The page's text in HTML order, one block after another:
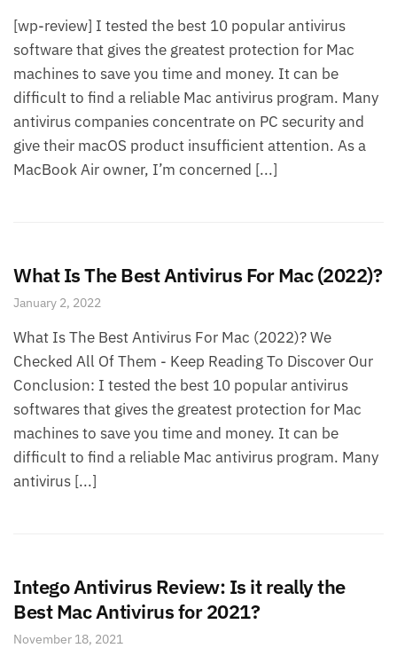
[wp-review] I tested the best 10 popular antivirus
software that gives the greatest protection for Mac
machines to save you time and money. It can be
difficult to find a reliable Mac antivirus program. Many
antivirus companies concentrate on PC security and
give their macOS product insufficient attention. As a
MacBook Air owner, I’m concerned [...]
What Is The Best Antivirus For Mac (2022)?
January 2, 2022
What Is The Best Antivirus For Mac (2022)? We
Checked All Of Them - Keep Reading To Discover Our
Conclusion: I tested the best 10 popular antivirus
softwares that gives the greatest protection for Mac
machines to save you time and money. It can be
difficult to find a reliable Mac antivirus program. Many
antivirus [...]
Intego Antivirus Review: Is it really the
Best Mac Antivirus for 2021?
November 18, 2021